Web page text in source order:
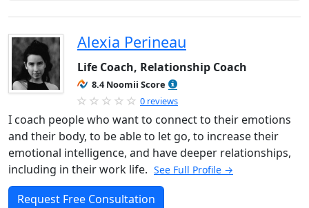
Alexia Perineau
Life Coach, Relationship Coach
8.4 Noomii Score
0 reviews
I coach people who want to connect to their emotions
and their body, to be able to let go, to increase their
emotional intelligence, and have deeper relationships,
including in their work life. See Full Profile →
Request Free Consultation